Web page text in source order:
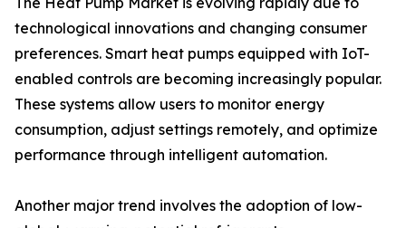
technological innovations and changing consumer
preferences. Smart heat pumps equipped with IoT-
enabled controls are becoming increasingly popular.
These systems allow users to monitor energy
consumption, adjust settings remotely, and optimize
performance through intelligent automation.
Another major trend involves the adoption of low-